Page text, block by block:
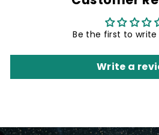
Be the first to write
Write a